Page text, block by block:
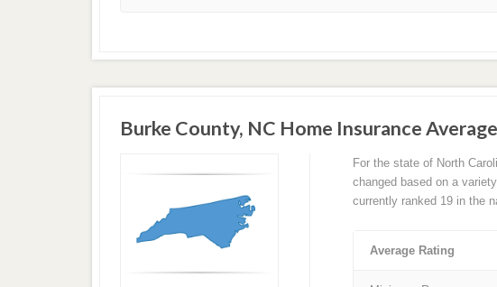
Burke County, NC Home Insurance
For the state of North
changed based on a
currently ranked 19 in the
Average Rating